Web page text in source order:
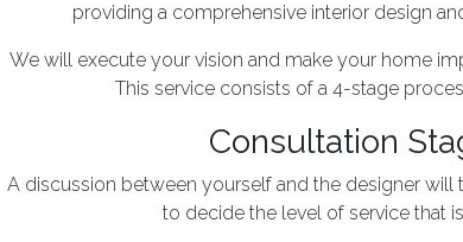
providing a comprehensive interior design
We will execute your vision and make your home
This service consists of a 4-stage
Consultation
A discussion between yourself and the designer will
to decide the level of service that